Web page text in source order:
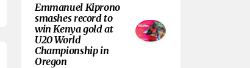
Emmanuel Kiprono
smashes record to
win Kenya gold at
U20 World
Championship in
Oregon